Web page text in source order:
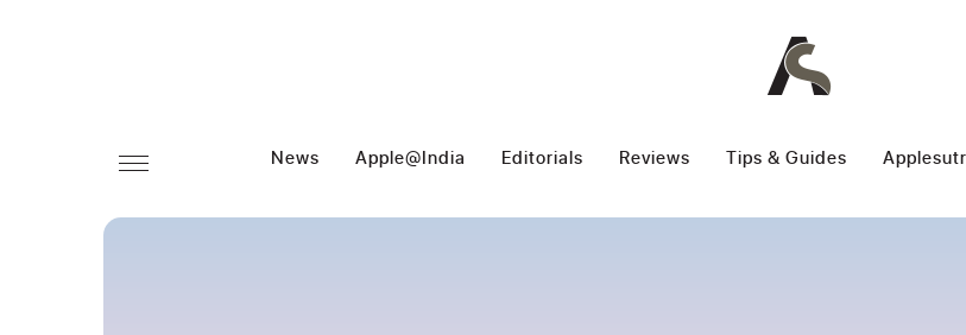
News Apple@India Editorials Reviews Tips & Guides